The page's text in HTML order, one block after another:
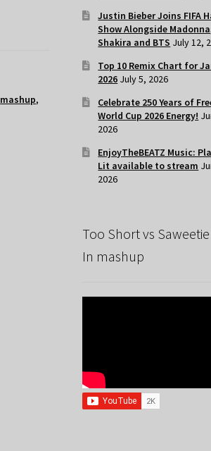
mashup,
Justin Bieber Joins FIFA
Show Alongside
Shakira and BTS July 12,
Top 10 Remix Chart for
2026 July 5, 2026
Celebrate 250 Years of
World Cup 2026 Energy!
2026
EnjoyTheBEATZ Music:
Lit available to stream
2026
Too Short vs
In mashup